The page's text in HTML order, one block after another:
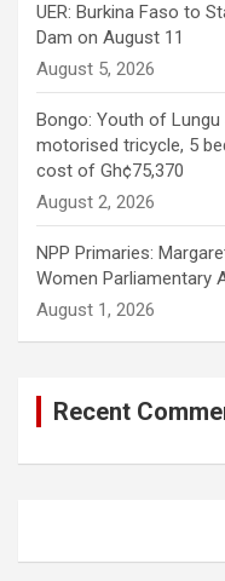
UER: Burkina Faso to
Dam on August 11
August 5, 2026
Bongo: Youth of
motorised tricycle, 5
cost of Gh¢75,370
August 2, 2026
NPP Primaries:
Women Parliamentary
August 1, 2026
Recent